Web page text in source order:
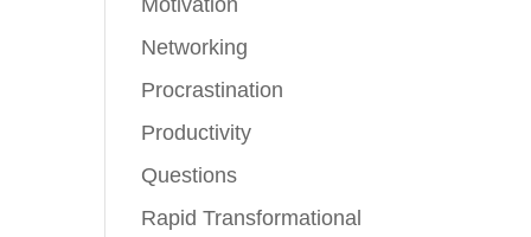
Motivation
Networking
Procrastination
Productivity
Questions
Rapid Transformational